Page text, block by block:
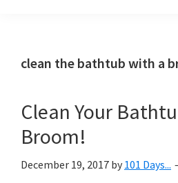
helping
create
a
organized,
clean the bathtub with a
Clean Your
Broom!
December 19, 2017 by 101 Days...